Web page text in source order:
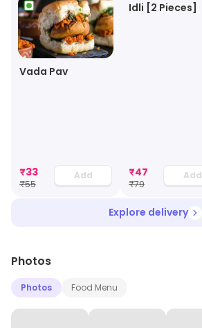
Vada Pav
₹33
₹55
Add
Idli [2 Pieces]
₹47
₹79
Add
Explore delivery
Photos
Photos Food Menu